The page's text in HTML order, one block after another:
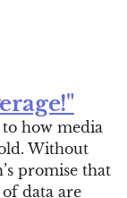
how media
Without
promise that
data are